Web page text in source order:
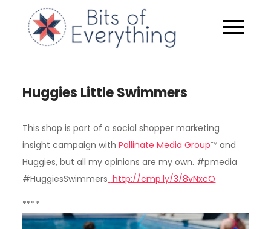
content
Bits of
Huggies Little Swimmers
This shop is part of a social shopper marketing
insight campaign with Pollinate Media Group™ and
Huggies, but all my opinions are my own. #pmedia
#HuggiesSwimmers http://cmp.ly/3/8vNxcO
****